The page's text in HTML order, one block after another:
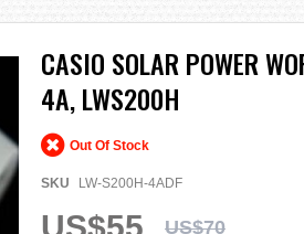
CASIO SOLAR POWER
4A, LWS200H
Out Of Stock
SKU LW-S200H-4ADF
US$55 US$70